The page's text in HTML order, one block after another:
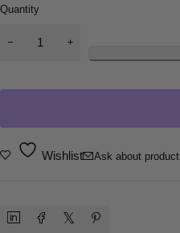
Quantity
Wishlist Ask about product